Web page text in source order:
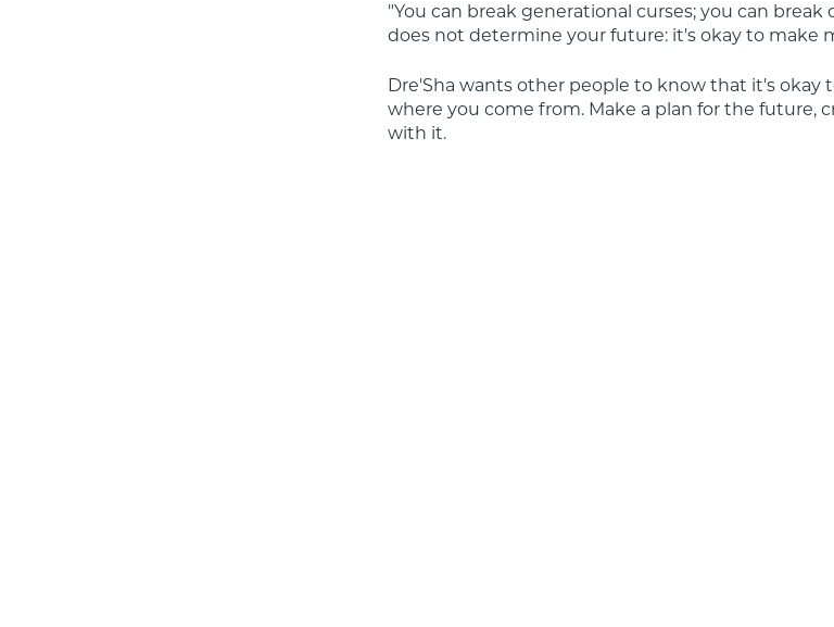
"You can break generational curses; you can break
does not determine your future: it's okay to make
Dre'Sha wants other people to know that it's okay
where you come from. Make a plan for the future,
with it.